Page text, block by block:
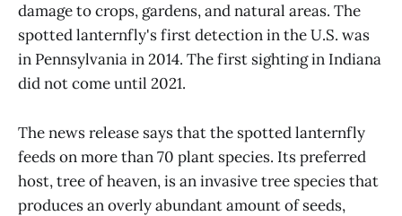
damage to crops, gardens, and natural areas. The
spotted lanternfly's first detection in the U.S. was
in Pennsylvania in 2014. The first sighting in Indiana
did not come until 2021.
The news release says that the spotted lanternfly
feeds on more than 70 plant species. Its preferred
host, tree of heaven, is an invasive tree species that
produces an overly abundant amount of seeds,